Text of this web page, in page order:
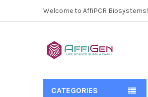
Welcome to AffiPCR Biosystems!
CATEGORIES